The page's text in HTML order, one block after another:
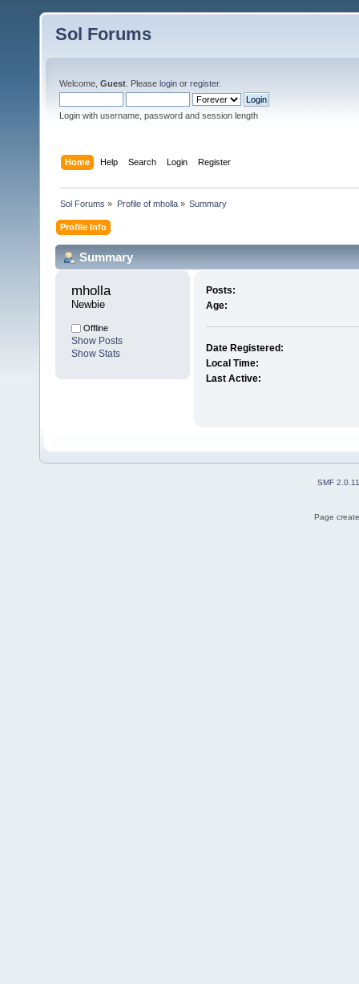
Sol Forums
Welcome, Guest . Please login or register.
Login with username, password and session length
Home Help Search Login Register
Sol Forums » Profile of mholla» Summary
Profile Info
Summary
mholla
Newbie
Offline
Show Posts
Show Stats
Posts:
Age:
Date Registered:
Local Time:
Last Active:
SMF 2.0.11
Page